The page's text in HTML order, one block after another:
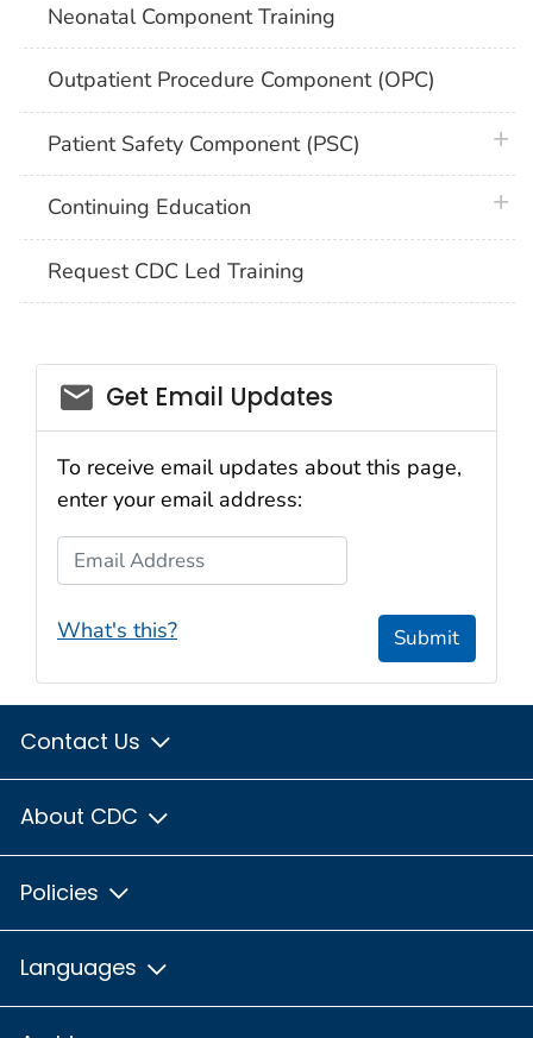
Neonatal Component Training
Outpatient Procedure Component (OPC)
Patient Safety Component (PSC)
Continuing Education
Request CDC Led Training
email_03
Get Email Updates
To receive email updates about this page,
enter your email address:
Email Address
What's this? Submit
Contact Us
About CDC
Policies
Languages